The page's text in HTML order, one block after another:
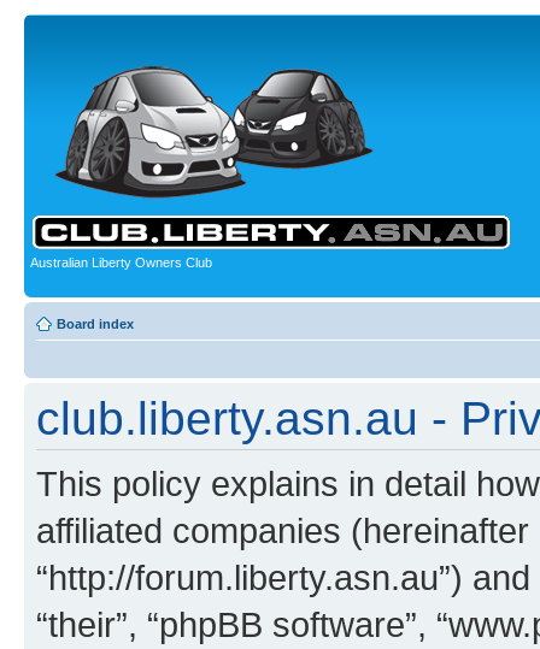
Australian Liberty Owners Club
Board index
club.liberty.asn.au -
This policy explains in detail
affiliated companies (hereinafter
“http://forum.liberty.asn.au”)
“their”, “phpBB software”,